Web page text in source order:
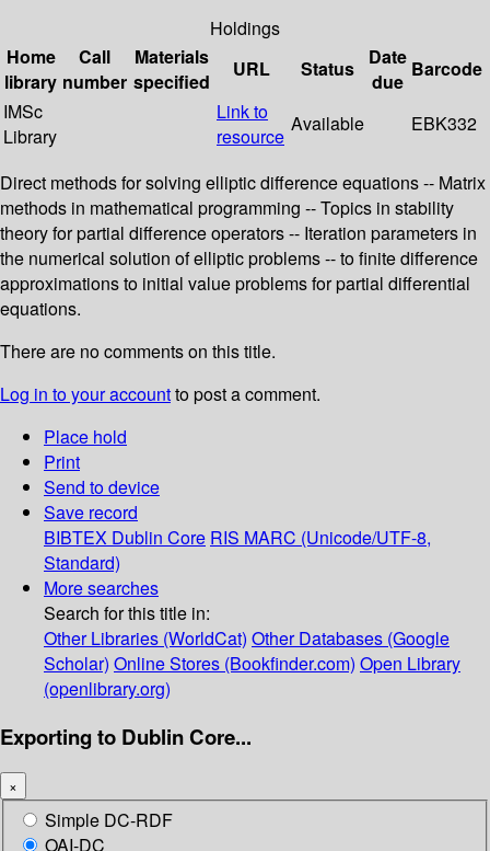
Holdings
Home
library
Call
number
Materials
specified
URL Status
Date
due
Barcode
IMSc
Library
Link to
resource
Available EBK332
Direct methods for solving elliptic difference equations -- Matrix
methods in mathematical programming -- Topics in stability
theory for partial difference operators -- Iteration parameters in
the numerical solution of elliptic problems -- to finite difference
approximations to initial value problems for partial differential
equations.
There are no comments on this title.
Log in to your accountto post a comment.
Place hold
Print
Send to device
Save record
BIBTEX Dublin Core RIS MARC (Unicode/UTF-8,
Standard)
More searches
Search for this title in:
Other Libraries (WorldCat) Other Databases (Google
Scholar) Online Stores (Bookfinder.com) Open Library
(openlibrary.org)
Exporting to Dublin Core...
×
Simple DC-RDF
OAI-DC